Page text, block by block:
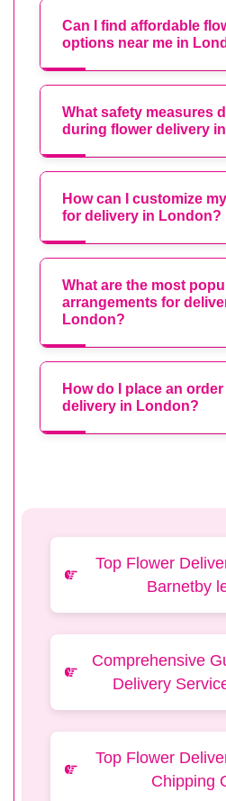
Can I find affordable
options near me in
What safety measures
during flower delivery
How can I customize
for delivery in London?
What are the most
arrangements for
London?
How do I place an
delivery in London?
Top Flower
Barnetby
Comprehensive
Delivery
Top Flower
Chipping